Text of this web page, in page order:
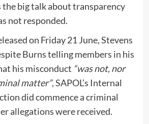
the big talk about transparency
not responded.
on Friday 21 June, Stevens
Burns telling members in his
his misconduct “was not, nor
matter”, SAPOL’s Internal
did commence a criminal
allegations were received.